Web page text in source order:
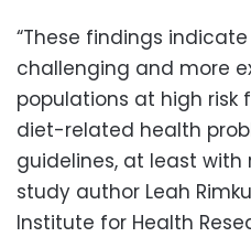
“These findings
challenging and more
populations at high risk
diet-related health
guidelines, at least with
study author Leah
Institute for Health